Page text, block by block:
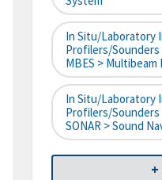
In Situ/Laboratory
Profilers/Sounders
MBES >
In Situ/Laboratory
Profilers/Sounders
SONAR > Sound